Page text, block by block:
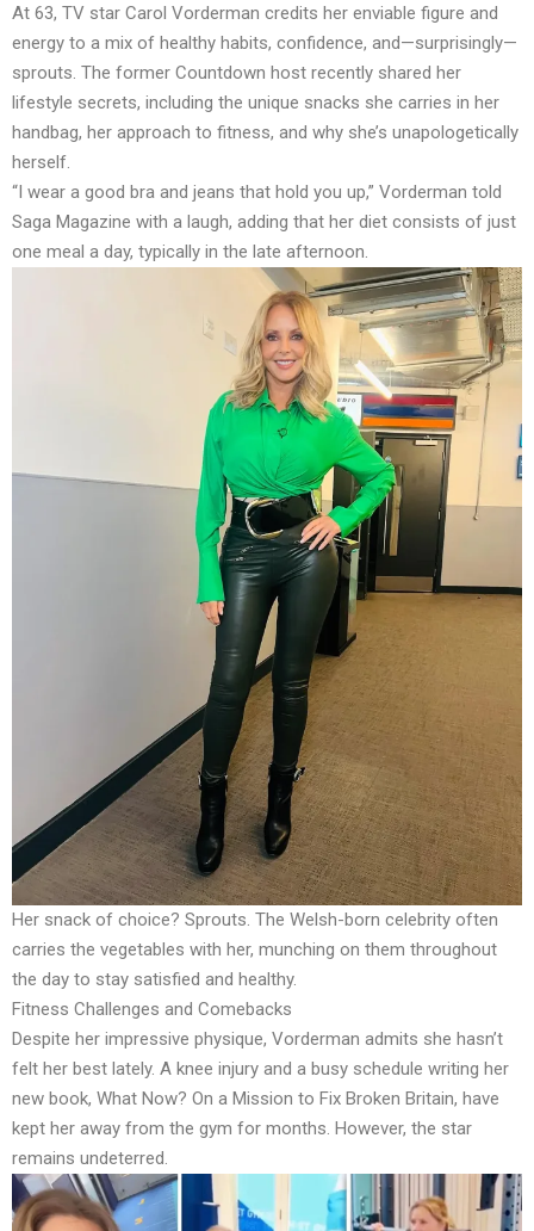
At 63, TV star Carol Vorderman credits her enviable figure and
energy to a mix of healthy habits, confidence, and—surprisingly—
sprouts. The former Countdown host recently shared her
lifestyle secrets, including the unique snacks she carries in her
handbag, her approach to fitness, and why she’s unapologetically
herself.
“I wear a good bra and jeans that hold you up,” Vorderman told
Saga Magazine with a laugh, adding that her diet consists of just
one meal a day, typically in the late afternoon.
Her snack of choice? Sprouts. The Welsh-born celebrity often
carries the vegetables with her, munching on them throughout
the day to stay satisfied and healthy.
Fitness Challenges and Comebacks
Despite her impressive physique, Vorderman admits she hasn’t
felt her best lately. A knee injury and a busy schedule writing her
new book, What Now? On a Mission to Fix Broken Britain, have
kept her away from the gym for months. However, the star
remains undeterred.